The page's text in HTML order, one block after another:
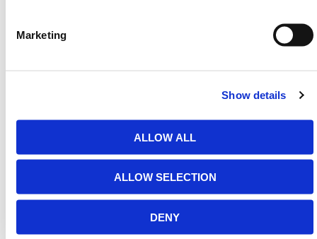
Marketing
Show details
ALLOW ALL
ALLOW SELECTION
DENY
between 8:00am & 17:00pm for help discovering our
range.